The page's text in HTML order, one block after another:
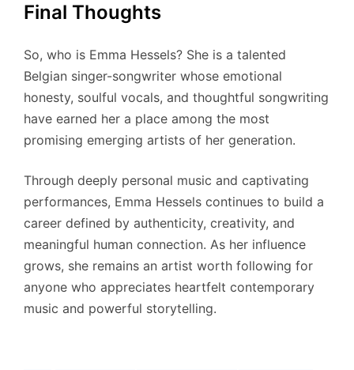
Final Thoughts
So, who is Emma Hessels? She is a talented
Belgian singer-songwriter whose emotional
honesty, soulful vocals, and thoughtful songwriting
have earned her a place among the most
promising emerging artists of her generation.
Through deeply personal music and captivating
performances, Emma Hessels continues to build a
career defined by authenticity, creativity, and
meaningful human connection. As her influence
grows, she remains an artist worth following for
anyone who appreciates heartfelt contemporary
music and powerful storytelling.